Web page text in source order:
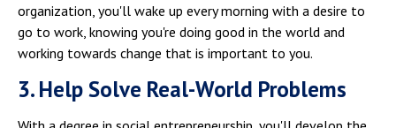
organization, you'll wake up every morning with a desire to
go to work, knowing you're doing good in the world and
working towards change that is important to you.
3. Help Solve Real-World Problems